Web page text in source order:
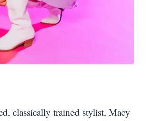
classically trained stylist, Macy